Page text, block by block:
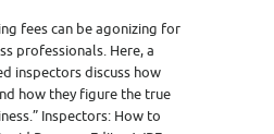
fees can be agonizing for
professionals. Here, a
inspectors discuss how
how they figure the true
Inspectors: How to